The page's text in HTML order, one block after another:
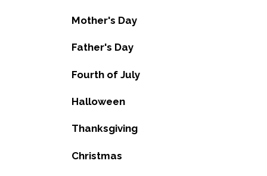
Mother's Day
Father's Day
Fourth of July
Halloween
Thanksgiving
Christmas